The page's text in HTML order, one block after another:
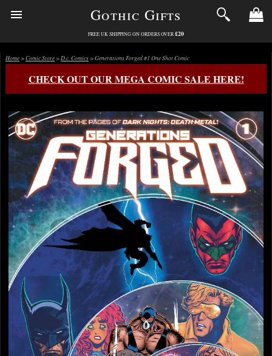
Gothic Gifts
FREE UK SHIPPING ON ORDERS OVER £20
Home>Comic Store>D.c. Comics> Generations Forged #1 One Shot Comic
CHECK OUT OUR MEGA COMIC SALE HERE!